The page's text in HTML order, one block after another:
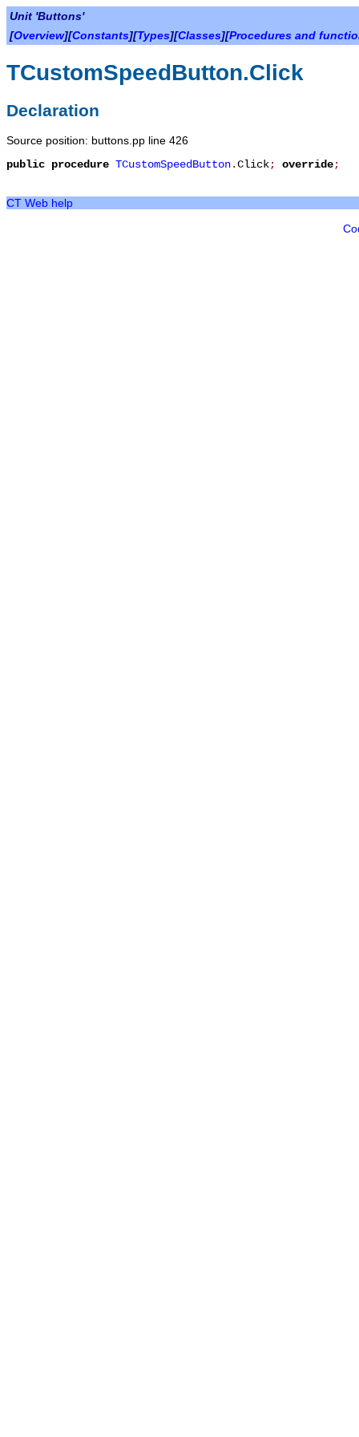
Unit 'Buttons'
[Overview][Constants][Types][Classes][Procedures and
TCustomSpeedButton.Click
Declaration
Source position: buttons.pp line 426
public procedure TCustomSpeedButton.Click; override;
CT Web help